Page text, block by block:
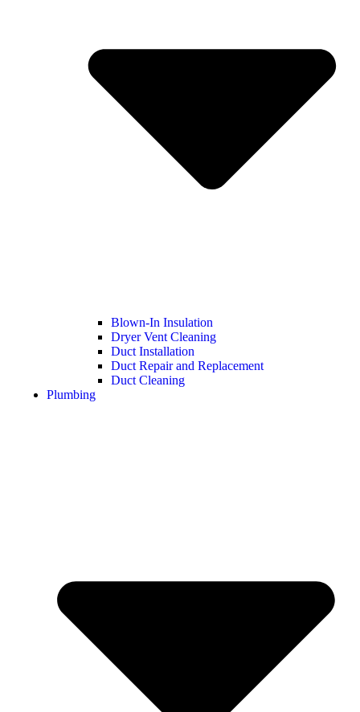
Blown-In Insulation
Dryer Vent Cleaning
Duct Installation
Duct Repair and Replacement
Duct Cleaning
Plumbing